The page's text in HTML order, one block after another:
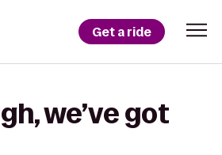
Get a ride
we’ve got